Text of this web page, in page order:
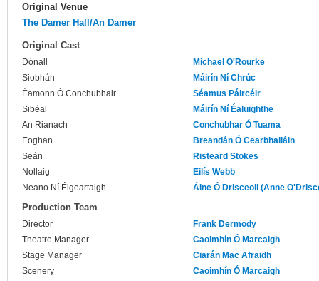
Original Venue
The Damer Hall/An Damer
Original Cast
Dónall
Michael O'Rourke
Siobhán
Máirín Ní Chrúc
Éamonn Ó Conchubhair
Séamus Páircéir
Sibéal
Máirín Ní Éaluighthe
An Rianach
Conchubhar Ó Tuama
Eoghan
Breandán Ó Cearbhalláin
Seán
Risteard Stokes
Nollaig
Eilís Webb
Neano Ní Éigeartaigh
Áine Ó Drisceoil (Anne
Production Team
Director
Frank Dermody
Theatre Manager
Caoimhín Ó Marcaigh
Stage Manager
Ciarán Mac Afraidh
Scenery
Caoimhín Ó Marcaigh